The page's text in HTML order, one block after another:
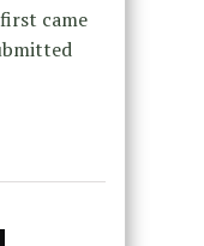
came